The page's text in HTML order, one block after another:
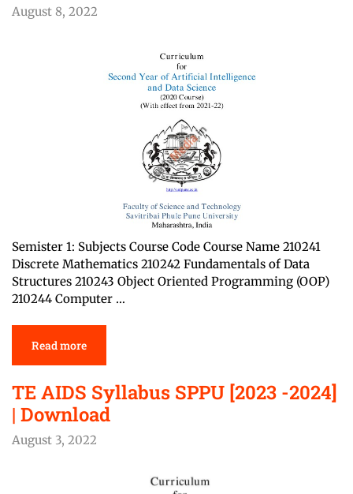
August 8, 2022
Semister 1: Subjects Course Code Course Name 210241
Discrete Mathematics 210242 Fundamentals of Data
Structures 210243 Object Oriented Programming (OOP)
210244 Computer …
Read more
TE AIDS Syllabus SPPU [2023 -2024]
| Download
August 3, 2022